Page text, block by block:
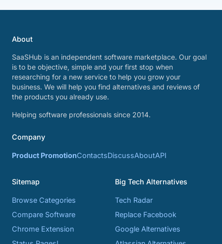
About
SaaSHub is an independent software marketplace. Our goal
is to be objective, simple and your first stop when
researching for a new service to help you grow your
business. We will help you find alternatives and reviews of
the products you already use.
Helping software professionals since 2014.
Company
Product PromotionContactsDiscussAboutAPI
Sitemap
Browse Categories
Compare Software
Chrome Extension
Big Tech Alternatives
Tech Radar
Replace Facebook
Google Alternatives